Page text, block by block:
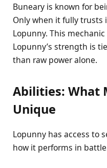
Buneary is known for
Only when it fully trusts
Lopunny. This
Lopunny’s strength is
than raw power alone.
Abilities: What
Unique
Lopunny has access to
how it performs in